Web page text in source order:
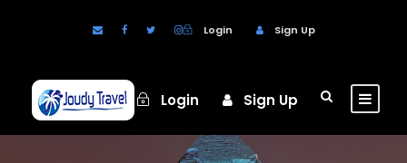
Login Sign Up
Login Sign Up